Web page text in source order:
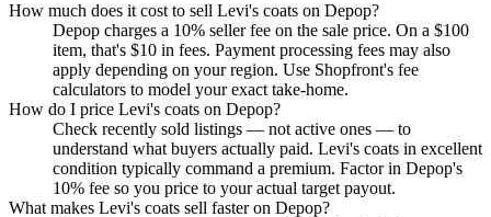
How much does it cost to sell Levi's coats on Depop?
Depop charges a 10% seller fee on the sale price. On a $100
item, that's $10 in fees. Payment processing fees may also
apply depending on your region. Use Shopfront's fee
calculators to model your exact take-home.
How do I price Levi's coats on Depop?
Check recently sold listings — not active ones — to
understand what buyers actually paid. Levi's coats in excellent
condition typically command a premium. Factor in Depop's
10% fee so you price to your actual target payout.
What makes Levi's coats sell faster on Depop?